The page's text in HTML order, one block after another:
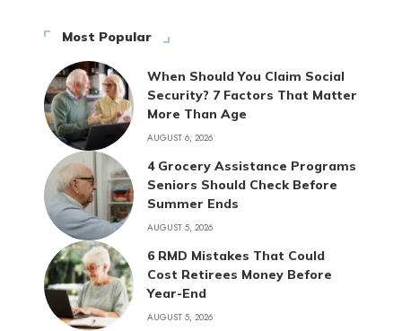
Most Popular
When Should You Claim Social
Security? 7 Factors That Matter
More Than Age
AUGUST 6, 2026
4 Grocery Assistance Programs
Seniors Should Check Before
Summer Ends
AUGUST 5, 2026
6 RMD Mistakes That Could
Cost Retirees Money Before
Year-End
AUGUST 5, 2026